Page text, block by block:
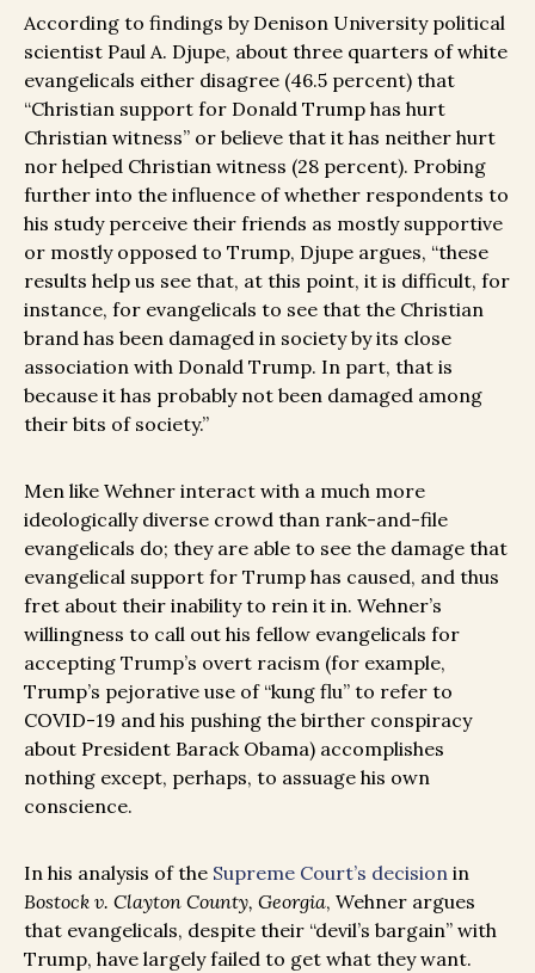
According to findings by Denison University political
scientist Paul A. Djupe, about three quarters of white
evangelicals either disagree (46.5 percent) that
“Christian support for Donald Trump has hurt
Christian witness” or believe that it has neither hurt
nor helped Christian witness (28 percent). Probing
further into the influence of whether respondents to
his study perceive their friends as mostly supportive
or mostly opposed to Trump, Djupe argues, “these
results help us see that, at this point, it is difficult, for
instance, for evangelicals to see that the Christian
brand has been damaged in society by its close
association with Donald Trump. In part, that is
because it has probably not been damaged among
their bits of society.”
Men like Wehner interact with a much more
ideologically diverse crowd than rank-and-file
evangelicals do; they are able to see the damage that
evangelical support for Trump has caused, and thus
fret about their inability to rein it in. Wehner’s
willingness to call out his fellow evangelicals for
accepting Trump’s overt racism (for example,
Trump’s pejorative use of “kung flu” to refer to
COVID-19 and his pushing the birther conspiracy
about President Barack Obama) accomplishes
nothing except, perhaps, to assuage his own
conscience.
In his analysis of the Supreme Court’s decision in
Bostock v. Clayton County, Georgia, Wehner argues
that evangelicals, despite their “devil’s bargain” with
Trump, have largely failed to get what they want.